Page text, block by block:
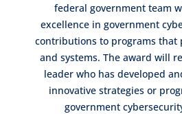
federal government team
excellence in government
contributions to programs that
and systems. The award will
leader who has developed
innovative strategies or
government